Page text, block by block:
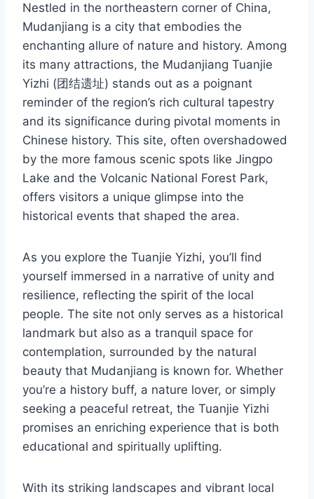
Nestled in the northeastern corner of China,
Mudanjiang is a city that embodies the
enchanting allure of nature and history. Among
its many attractions, the Mudanjiang Tuanjie
Yizhi (团结遗址) stands out as a poignant
reminder of the region’s rich cultural tapestry
and its significance during pivotal moments in
Chinese history. This site, often overshadowed
by the more famous scenic spots like Jingpo
Lake and the Volcanic National Forest Park,
offers visitors a unique glimpse into the
historical events that shaped the area.
As you explore the Tuanjie Yizhi, you’ll find
yourself immersed in a narrative of unity and
resilience, reflecting the spirit of the local
people. The site not only serves as a historical
landmark but also as a tranquil space for
contemplation, surrounded by the natural
beauty that Mudanjiang is known for. Whether
you’re a history buff, a nature lover, or simply
seeking a peaceful retreat, the Tuanjie Yizhi
promises an enriching experience that is both
educational and spiritually uplifting.
With its striking landscapes and vibrant local